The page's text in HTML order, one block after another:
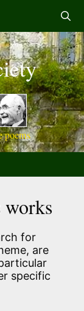
poems
for
are
specific